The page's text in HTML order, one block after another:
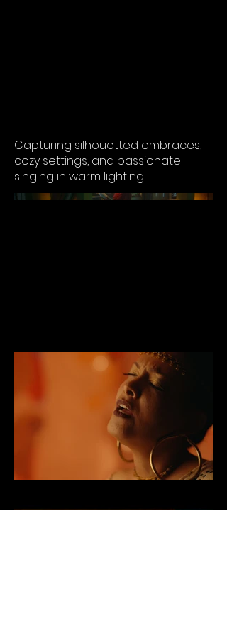
Capturing silhouetted embraces,
cozy settings, and passionate
singing in warm lighting.